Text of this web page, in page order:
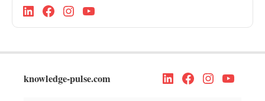
knowledge-pulse.com